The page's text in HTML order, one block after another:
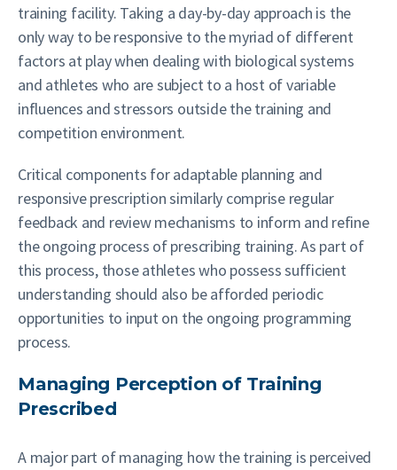
training facility. Taking a day-by-day approach is the
only way to be responsive to the myriad of different
factors at play when dealing with biological systems
and athletes who are subject to a host of variable
influences and stressors outside the training and
competition environment.
Critical components for adaptable planning and
responsive prescription similarly comprise regular
feedback and review mechanisms to inform and refine
the ongoing process of prescribing training. As part of
this process, those athletes who possess sufficient
understanding should also be afforded periodic
opportunities to input on the ongoing programming
process.
Managing Perception of Training
Prescribed
A major part of managing how the training is perceived